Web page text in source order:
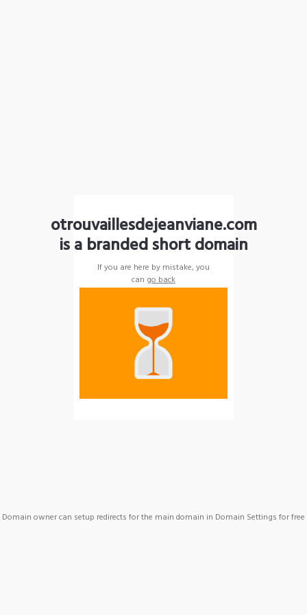
otrouvaillesdejeanviane.com
is a branded short domain
If you are here by mistake, you
can go back
Domain owner can setup redirects for the main domain in Domain Settings for free